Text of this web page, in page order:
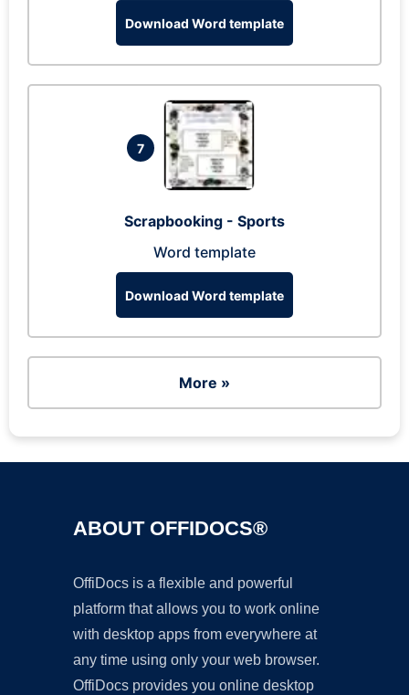
Download Word template
7
Scrapbooking - Sports
Word template
Download Word template
More »
ABOUT OFFIDOCS®
OffiDocs is a flexible and powerful
platform that allows you to work online
with desktop apps from everywhere at
any time using only your web browser.
OffiDocs provides you online desktop